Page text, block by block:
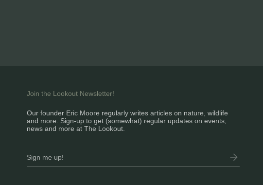
Join the Lookout Newsletter!
Our founder Eric Moore regularly writes articles on nature, wildlife
and more. Sign-up to get (somewhat) regular updates on events,
news and more at The Lookout.